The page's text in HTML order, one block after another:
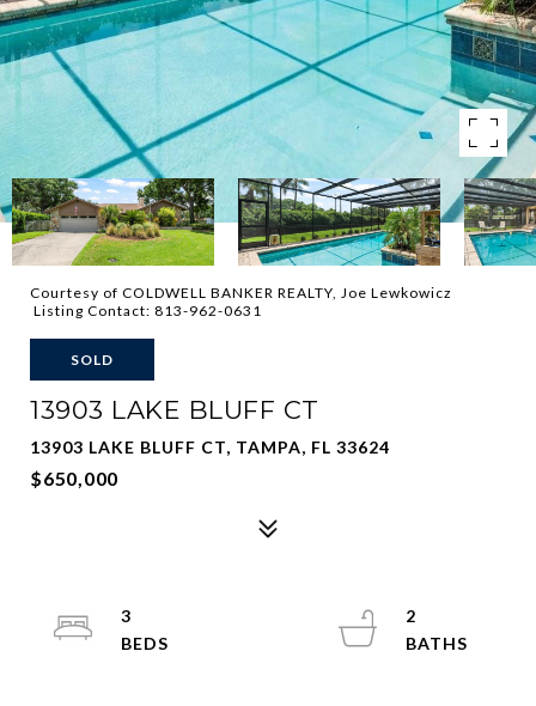
Courtesy of COLDWELL BANKER REALTY, Joe Lewkowicz
Listing Contact: 813-962-0631
SOLD
13903 LAKE BLUFF CT
13903 LAKE BLUFF CT, TAMPA, FL 33624
$650,000
3
2